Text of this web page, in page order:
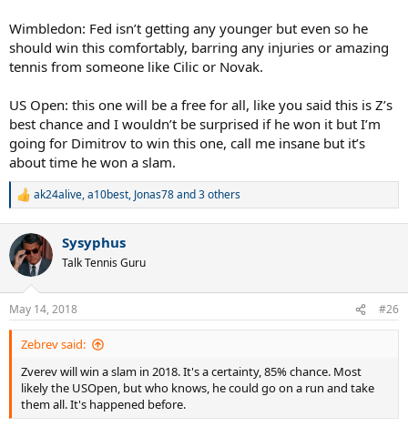
Wimbledon: Fed isn’t getting any younger but even so he
should win this comfortably, barring any injuries or amazing
tennis from someone like Cilic or Novak.
US Open: this one will be a free for all, like you said this is Z’s
best chance and I wouldn’t be surprised if he won it but I’m
going for Dimitrov to win this one, call me insane but it’s
about time he won a slam.
R
c
t
i
n
s
:
ak24alive,a10best, Jonas78and 3 others
Sysyphus
Talk Tennis Guru
May 14, 2018 #26
Zebrev said:
Zverev will win a slam in 2018. It's a certainty, 85% chance. Most
likely the USOpen, but who knows, he could go on a run and take
them all. It's happened before.